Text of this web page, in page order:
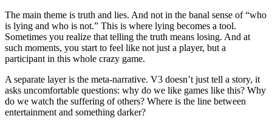
The main theme is truth and lies. And not in the banal sense of “who
is lying and who is not.” This is where lying becomes a tool.
Sometimes you realize that telling the truth means losing. And at
such moments, you start to feel like not just a player, but a
participant in this whole crazy game.
A separate layer is the meta-narrative. V3 doesn’t just tell a story, it
asks uncomfortable questions: why do we like games like this? Why
do we watch the suffering of others? Where is the line between
entertainment and something darker?